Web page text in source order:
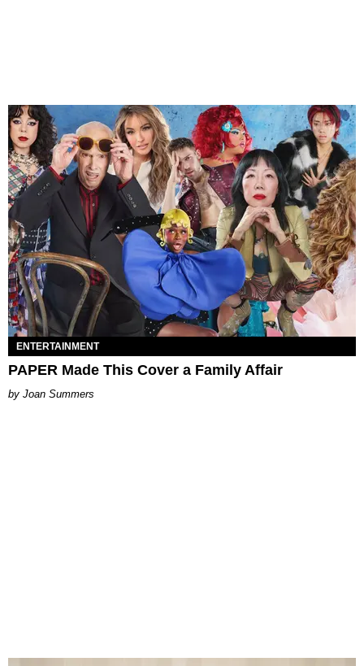
ENTERTAINMENT
PAPER Made This Cover a Family Affair
Joan Summers